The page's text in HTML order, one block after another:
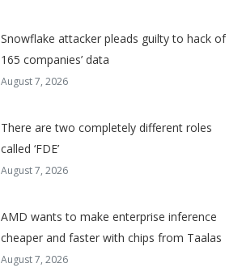
Snowflake attacker pleads guilty to hack of
165 companies’ data
August 7, 2026
There are two completely different roles
called ‘FDE’
August 7, 2026
AMD wants to make enterprise inference
cheaper and faster with chips from Taalas
August 7, 2026